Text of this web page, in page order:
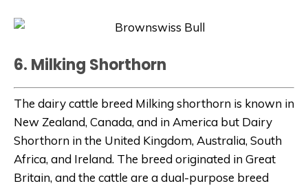
6. Milking Shorthorn
The dairy cattle breed Milking shorthorn is known in
New Zealand, Canada, and in America but Dairy
Shorthorn in the United Kingdom, Australia, South
Africa, and Ireland. The breed originated in Great
Britain, and the cattle are a dual-purpose breed